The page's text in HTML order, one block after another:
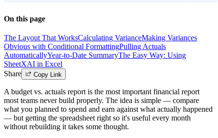
On this page
The Layout That WorksCalculating VarianceMaking Variances
Obvious with Conditional FormattingPulling Actuals
AutomaticallyYear-to-Date SummaryThe Easy Way: Using
SheetXAI in Excel
Share
Copy Link
A budget vs. actuals report is the most important financial report
most teams never build properly. The idea is simple — compare
what you planned to spend and earn against what actually happened
— but getting the spreadsheet right so it's useful every month
without rebuilding it takes some thought.